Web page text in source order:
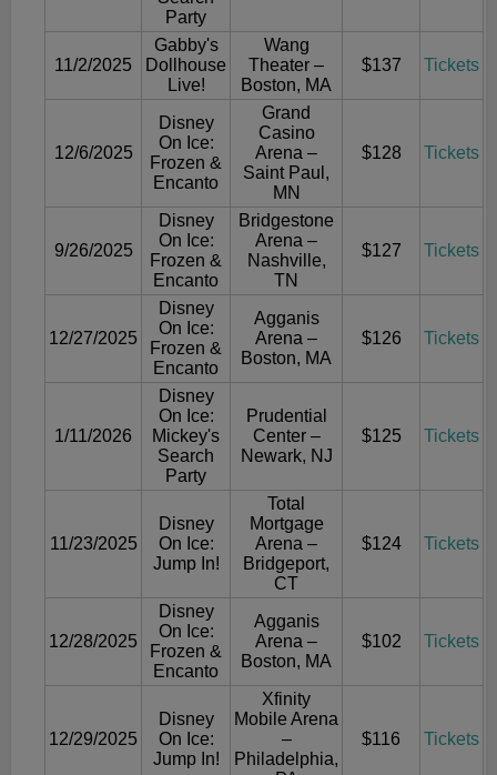
Party
11/2/2025
Gabby's
Dollhouse
Live!
Wang
Theater –
Boston, MA
$137 Tickets
12/6/2025
Disney
On Ice:
Frozen &
Encanto
Grand
Casino
Arena –
Saint Paul,
MN
$128 Tickets
9/26/2025
Disney
On Ice:
Frozen &
Encanto
Bridgestone
Arena –
Nashville,
TN
$127 Tickets
12/27/2025
Disney
On Ice:
Frozen &
Encanto
Agganis
Arena –
Boston, MA
$126 Tickets
1/11/2026
Disney
On Ice:
Mickey's
Search
Party
Prudential
Center –
Newark, NJ
$125 Tickets
11/23/2025
Disney
On Ice:
Jump In!
Total
Mortgage
Arena –
Bridgeport,
CT
$124 Tickets
12/28/2025
Disney
On Ice:
Frozen &
Encanto
Agganis
Arena –
Boston, MA
$102 Tickets
12/29/2025
Disney
On Ice:
Jump In!
Xfinity
Mobile Arena
–
Philadelphia,
$116 Tickets